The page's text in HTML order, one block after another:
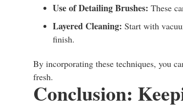
Use of Detailing Brushes: These
Layered Cleaning: Start with
finish.
By incorporating these techniques, you
fresh.
Conclusion: